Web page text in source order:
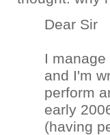
Dear Sir
I
and I'm
perform
early
(having